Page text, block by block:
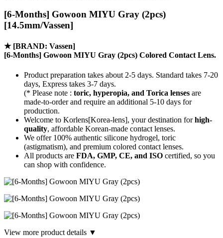
[6-Months] Gowoon MIYU Gray (2pcs)
[14.5mm/Vassen]
★ [BRAND: Vassen]
[6-Months] Gowoon MIYU Gray (2pcs) Colored Contact Lens.
Product preparation takes about 2-5 days. Standard takes 7-20
days, Express takes 3-7 days.
(* Please note : toric, hyperopia, and Torica lenses are
made-to-orderand require an additional 5-10 days for
production.
Welcome to Korlens[Korea-lens], your destination forhigh-
quality, affordable Korean-made contact lenses.
We offer 100% authentic silicone hydrogel, toric
(astigmatism), and premium colored contact lenses.
All products are FDA, GMP, CE, and ISO certified, so you
can shop with confidence.
View more product details ▼